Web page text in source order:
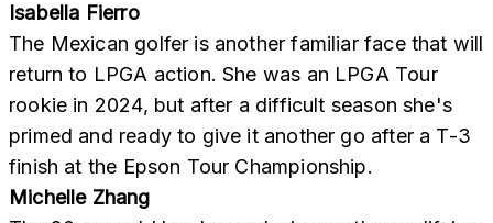
Isabella Fierro
The Mexican golfer is another familiar face that will
return to LPGA action. She was an LPGA Tour
rookie in 2024, but after a difficult season she's
primed and ready to give it another go after a T-3
finish at the Epson Tour Championship.
Michelle Zhang